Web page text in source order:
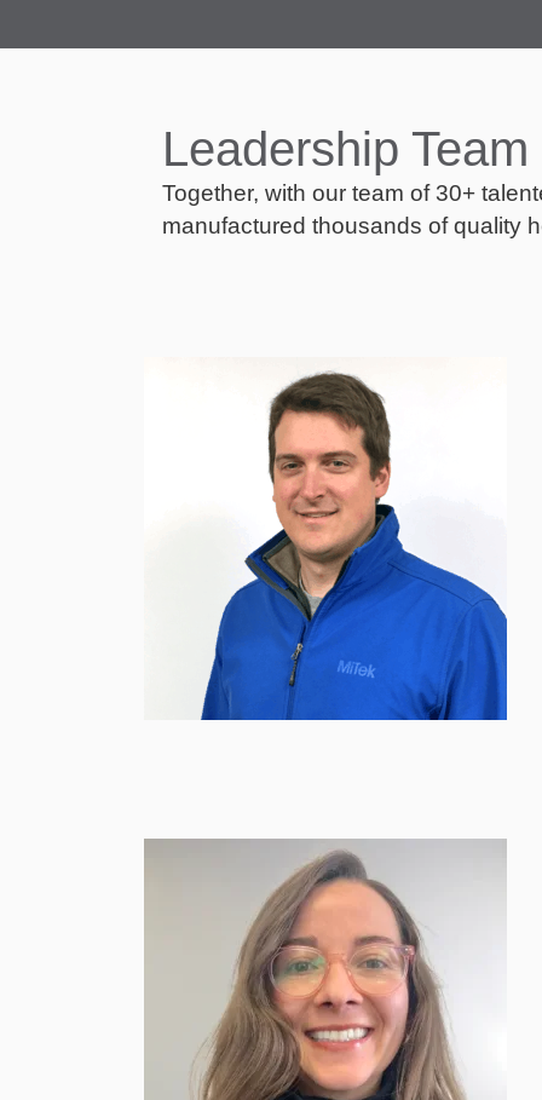
Leadership Team
Together, with our team of 30+
manufactured thousands of quality